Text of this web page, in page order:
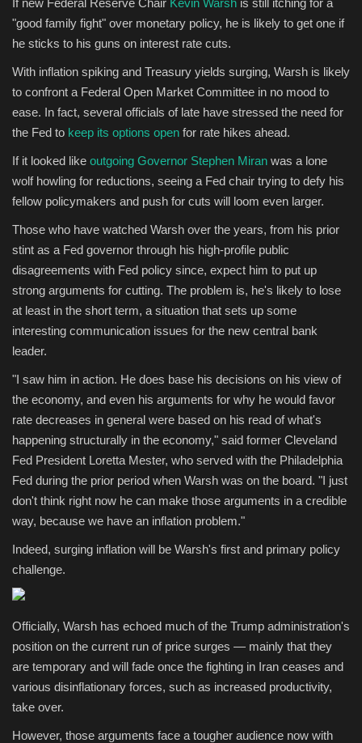
News
Sports
"good family fight" over monetary policy, he is likely to get one if
he sticks to his guns on interest rate cuts.
With inflation spiking and Treasury yields surging, Warsh is likely
to confront a Federal Open Market Committee in no mood to
ease. In fact, several officials of late have stressed the need for
the Fed to keep its options open for rate hikes ahead.
If it looked like outgoing Governor Stephen Miran was a lone
wolf howling for reductions, seeing a Fed chair trying to defy his
fellow policymakers and push for cuts will loom even larger.
Those who have watched Warsh over the years, from his prior
stint as a Fed governor through his high-profile public
disagreements with Fed policy since, expect him to put up
strong arguments for cutting. The problem is, he's likely to lose
at least in the short term, a situation that sets up some
interesting communication issues for the new central bank
leader.
"I saw him in action. He does base his decisions on his view of
the economy, and even his arguments for why he would favor
rate decreases in general were based on his read of what's
happening structurally in the economy," said former Cleveland
Fed President Loretta Mester, who served with the Philadelphia
Fed during the prior period when Warsh was on the board. "I just
don't think right now he can make those arguments in a credible
way, because we have an inflation problem."
Indeed, surging inflation will be Warsh's first and primary policy
challenge.
Officially, Warsh has echoed much of the Trump administration's
position on the current run of price surges — mainly that they
are temporary and will fade once the fighting in Iran ceases and
various disinflationary forces, such as increased productivity,
take over.
However, those arguments face a tougher audience now with